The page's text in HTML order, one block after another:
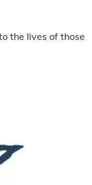
the lives of those